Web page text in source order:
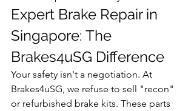
Expert Brake Repair in
Singapore: The
Brakes4uSG Difference
Your safety isn't a negotiation. At
Brakes4uSG, we refuse to sell "recon"
or refurbished brake kits. These parts